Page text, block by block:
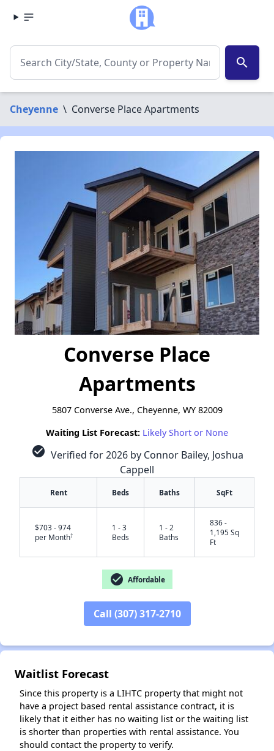
search
Cheyenne \ Converse Place Apartments
Converse Place
Apartments
5807 Converse Ave., Cheyenne, WY 82009
Waiting List Forecast: Likely Short or None
check_circle Verified for 2026 by Connor Bailey, Joshua
Cappell
Rent Beds Baths SqFt
$703 - 974
per Month†
1 - 3
Beds
1 - 2
Baths
836 -
1,195 Sq
Ft
check_circle Affordable
Call (307) 317-2710
Waitlist Forecast
Since this property is a LIHTC property that might not
have a project based rental assistance contract, it is
likely that it either has no waiting list or the waiting list
is shorter than properties with rental assistance. You
should contact the property to verify.